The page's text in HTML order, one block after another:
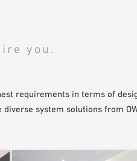
you.
requirements in terms of
system solutions from